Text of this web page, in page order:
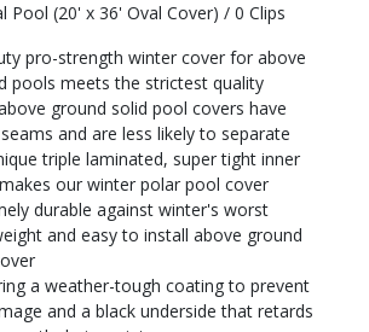
Pool (20' x 36' Oval Cover) / 0 Clips
pro-strength winter cover for above
pools meets the strictest quality
ground solid pool covers have
and are less likely to separate
triple laminated, super tight inner
our winter polar pool cover
durable against winter's worst
and easy to install above ground
a weather-tough coating to prevent
and a black underside that retards